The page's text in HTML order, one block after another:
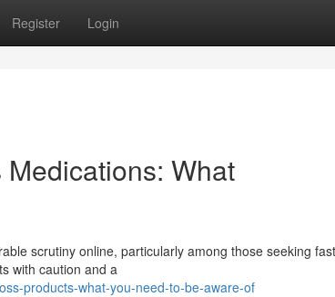
Register Login
What
scrutiny online, particularly among those seeking fast
with caution and a
products-what-you-need-to-be-aware-of